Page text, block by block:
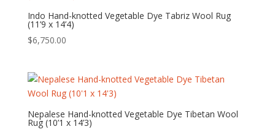
Indo Hand-knotted Vegetable Dye Tabriz Wool Rug
(11’9 x 14’4)
$6,750.00
Nepalese Hand-knotted Vegetable Dye Tibetan Wool
Rug (10’1 x 14’3)